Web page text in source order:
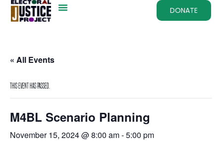
DONATE
« All Events
This event has passed.
M4BL Scenario Planning
November 15, 2024 @ 8:00 am-5:00 pm